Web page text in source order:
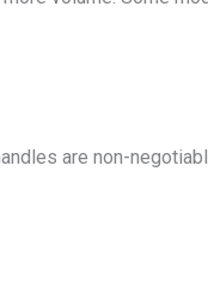
are non-